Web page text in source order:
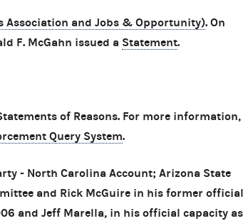
Association and Jobs & Opportunity). On
F. McGahn issued a Statement.
of Reasons. For more information,
Query System.
- North Carolina Account; Arizona State
and Rick McGuire in his former official
and Jeff Marella, in his official capacity as